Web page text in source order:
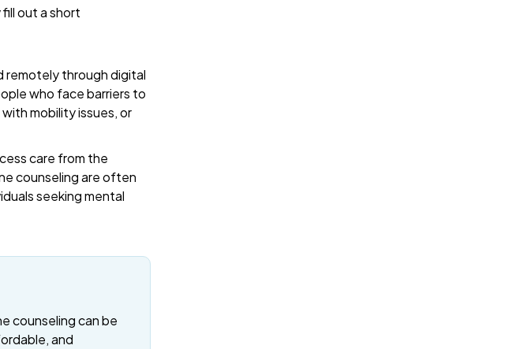
out a short
remotely through digital
who face barriers to
mobility issues, or
care from the
counseling are often
seeking mental
counseling can be
and